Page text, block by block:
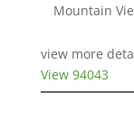
Mountain
view more
View 94043